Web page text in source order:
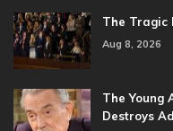
The Tragic
Aug 8, 2026
The Young
Destroys